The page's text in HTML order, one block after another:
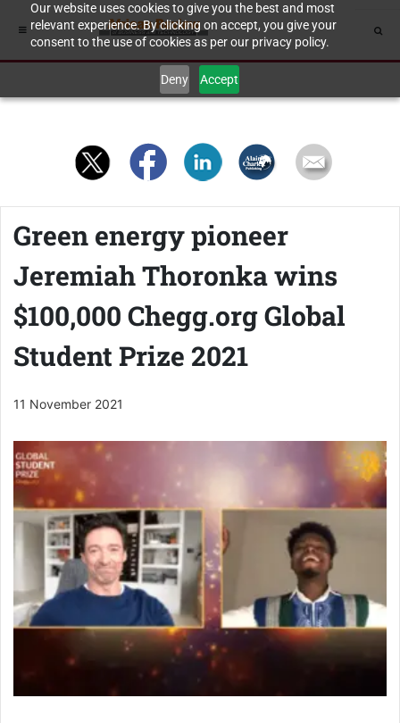
Our website uses cookies to give you the best and most
relevant experience. By clicking on accept, you give your
consent to the use of cookies as per our privacy policy.
Deny Accept
Green energy pioneer
Jeremiah Thoronka wins
$100,000 Chegg.org Global
Student Prize 2021
11 November 2021